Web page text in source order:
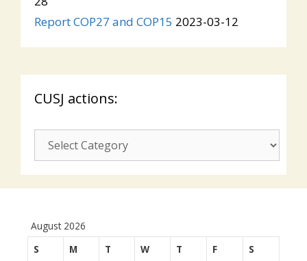
Report COP27 and COP15 2023-03-12
CUSJ actions:
CUSJ
actions:
August 2026
S
M T W T F
S